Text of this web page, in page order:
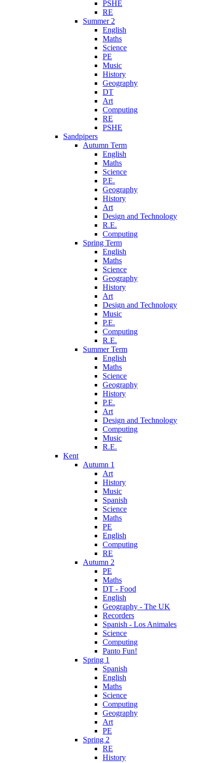
PSHE
RE
Summer 2
English
Maths
Science
PE
Music
History
Geography
DT
Art
Computing
RE
PSHE
Sandpipers
Autumn Term
English
Maths
Science
P.E.
Geography
History
Art
Design and Technology
R.E.
Computing
Spring Term
English
Maths
Science
Geography
History
Art
Design and Technology
Music
P.E.
Computing
R.E.
Summer Term
English
Maths
Science
Geography
History
P.E.
Art
Design and Technology
Computing
Music
R.E.
Kent
Autumn 1
Art
History
Music
Spanish
Science
Maths
PE
English
Computing
RE
Autumn 2
PE
Maths
DT - Food
English
Geography - The UK
Recorders
Spanish - Los Animales
Science
Computing
Panto Fun!
Spring 1
Spanish
English
Maths
Science
Computing
Geography
Art
PE
Spring 2
RE
History